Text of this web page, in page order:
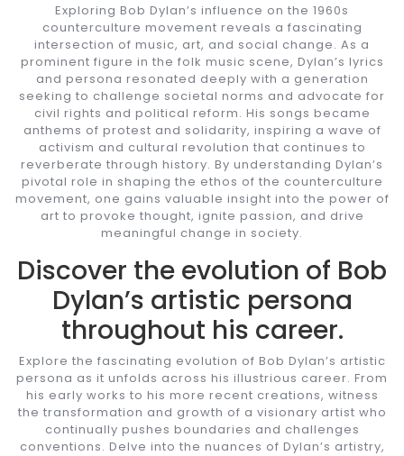
Exploring Bob Dylan’s influence on the 1960s
counterculture movement reveals a fascinating
intersection of music, art, and social change. As a
prominent figure in the folk music scene, Dylan’s lyrics
and persona resonated deeply with a generation
seeking to challenge societal norms and advocate for
civil rights and political reform. His songs became
anthems of protest and solidarity, inspiring a wave of
activism and cultural revolution that continues to
reverberate through history. By understanding Dylan’s
pivotal role in shaping the ethos of the counterculture
movement, one gains valuable insight into the power of
art to provoke thought, ignite passion, and drive
meaningful change in society.
Discover the evolution of Bob
Dylan’s artistic persona
throughout his career.
Explore the fascinating evolution of Bob Dylan’s artistic
persona as it unfolds across his illustrious career. From
his early works to his more recent creations, witness
the transformation and growth of a visionary artist who
continually pushes boundaries and challenges
conventions. Delve into the nuances of Dylan’s artistry,